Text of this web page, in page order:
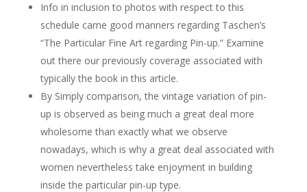
Info in inclusion to photos with respect to this
schedule came good manners regarding Taschen’s
“The Particular Fine Art regarding Pin-up.” Examine
out there our previously coverage associated with
typically the book in this article.
By Simply comparison, the vintage variation of pin-
up is observed as being much a great deal more
wholesome than exactly what we observe
nowadays, which is why a great deal associated with
women nevertheless take enjoyment in building
inside the particular pin-up type.